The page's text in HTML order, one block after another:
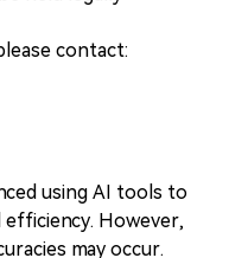
contact:
using AI tools to
However,
may occur.